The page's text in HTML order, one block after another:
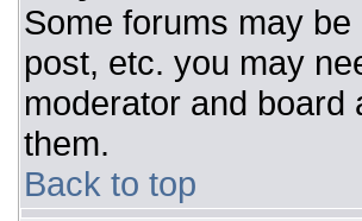
Some forums may
post, etc. you may
moderator and
them.
Back to top